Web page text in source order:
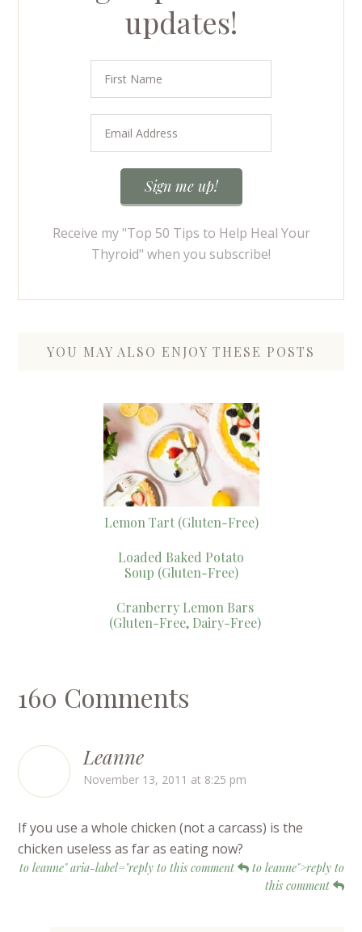
updates!
Receive my "Top 50 Tips to Help Heal Your
Thyroid" when you subscribe!
YOU MAY ALSO ENJOY THESE POSTS
Lemon Tart (Gluten-Free)
Loaded Baked Potato
Soup (Gluten-Free)
Cranberry Lemon Bars
(Gluten-Free, Dairy-Free)
160 Comments
Leanne
November 13, 2011 at 8:25 pm
If you use a whole chicken (not a carcass) is the
chicken useless as far as eating now?
to leanne" aria-label="reply to this comment
to leanne">reply to
this comment